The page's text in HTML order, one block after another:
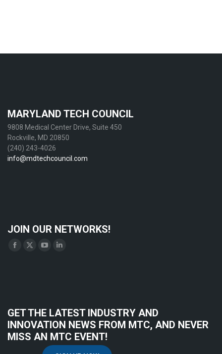
MARYLAND TECH COUNCIL
9808 Medical Center Drive, Suite 450
Rockville, MD 20850
(240) 243-4026
info@mdtechcouncil.com
JOIN OUR NETWORKS!
Find us on:
Facebook
window
X
windowwindowwindow
GET THE LATEST INDUSTRY AND
INNOVATION NEWS FROM MTC, AND NEVER
MISS AN MTC EVENT!